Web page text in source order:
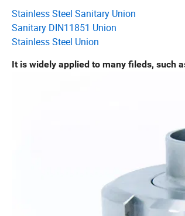
Stainless Steel Sanitary Union
Sanitary DIN11851 Union
Stainless Steel Union
It is widely applied to many fileds, such